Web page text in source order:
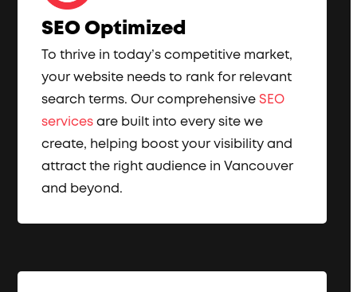
SEO Optimized
To thrive in today’s competitive market,
your website needs to rank for relevant
search terms. Our comprehensiveSEO
servicesare built into every site we
create, helping boost your visibility and
attract the right audience in Vancouver
and beyond.